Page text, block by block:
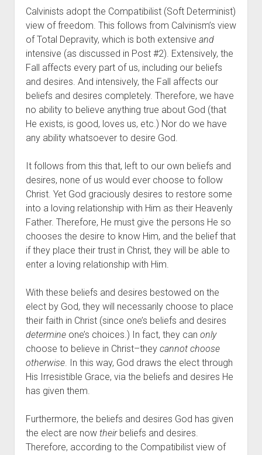
Calvinists adopt the Compatibilist (Soft Determinist)
view of freedom. This follows from Calvinism’s view
of Total Depravity, which is both extensive and
intensive (as discussed in Post #2). Extensively, the
Fall affects every part of us, including our beliefs
and desires. And intensively, the Fall affects our
beliefs and desires completely. Therefore, we have
no ability to believe anything true about God (that
He exists, is good, loves us, etc.) Nor do we have
any ability whatsoever to desire God.
It follows from this that, left to our own beliefs and
desires, none of us would ever choose to follow
Christ. Yet God graciously desires to restore some
into a loving relationship with Him as their Heavenly
Father. Therefore, He must give the persons He so
chooses the desire to know Him, and the belief that
if they place their trust in Christ, they will be able to
enter a loving relationship with Him.
With these beliefs and desires bestowed on the
elect by God, they will necessarily choose to place
determine one’s choices.) In fact, they can only
choose to believe in Christ–they cannot choose
otherwise. In this way, God draws the elect through
His Irresistible Grace, via the beliefs and desires He
has given them.
Furthermore, the beliefs and desires God has given
the elect are now their beliefs and desires.
Therefore, according to the Compatibilist view of